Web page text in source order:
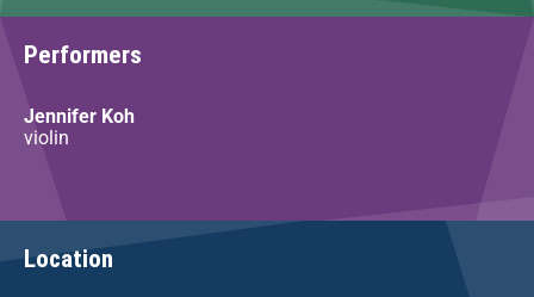
Performers
Jennifer Koh
violin
Location